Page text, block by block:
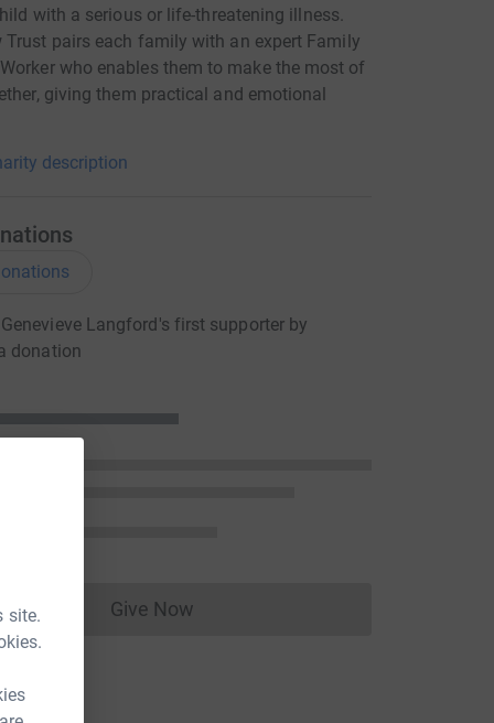
site.
with a serious or life-threatening illness.
Trust pairs each family with an expert Family
who enables them to make the most of
giving them practical and emotional
description
Langford's first supporter by
donation
Give NowDonations cannot currently be made